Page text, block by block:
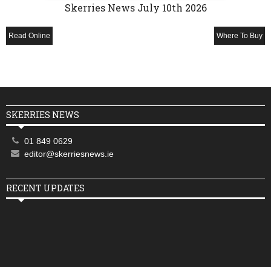
Skerries News July 10th 2026
Read Online Where To Buy
SKERRIES NEWS
01 849 0629
editor@skerriesnews.ie
RECENT UPDATES